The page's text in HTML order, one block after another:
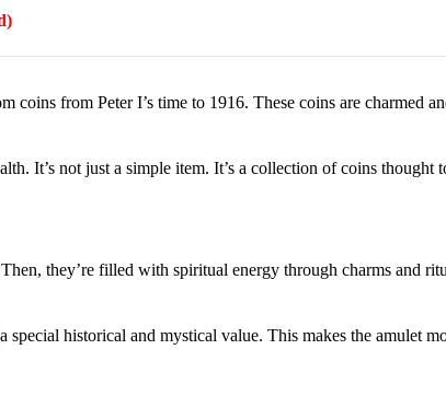
coins from Peter I’s time to 1916. These coins are charmed
It’s not just a simple item. It’s a collection of coins thought
they’re filled with spiritual energy through charms and
special historical and mystical value. This makes the amulet